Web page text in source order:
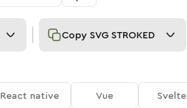
Copy SVG STROKED
React native Vue Svelte